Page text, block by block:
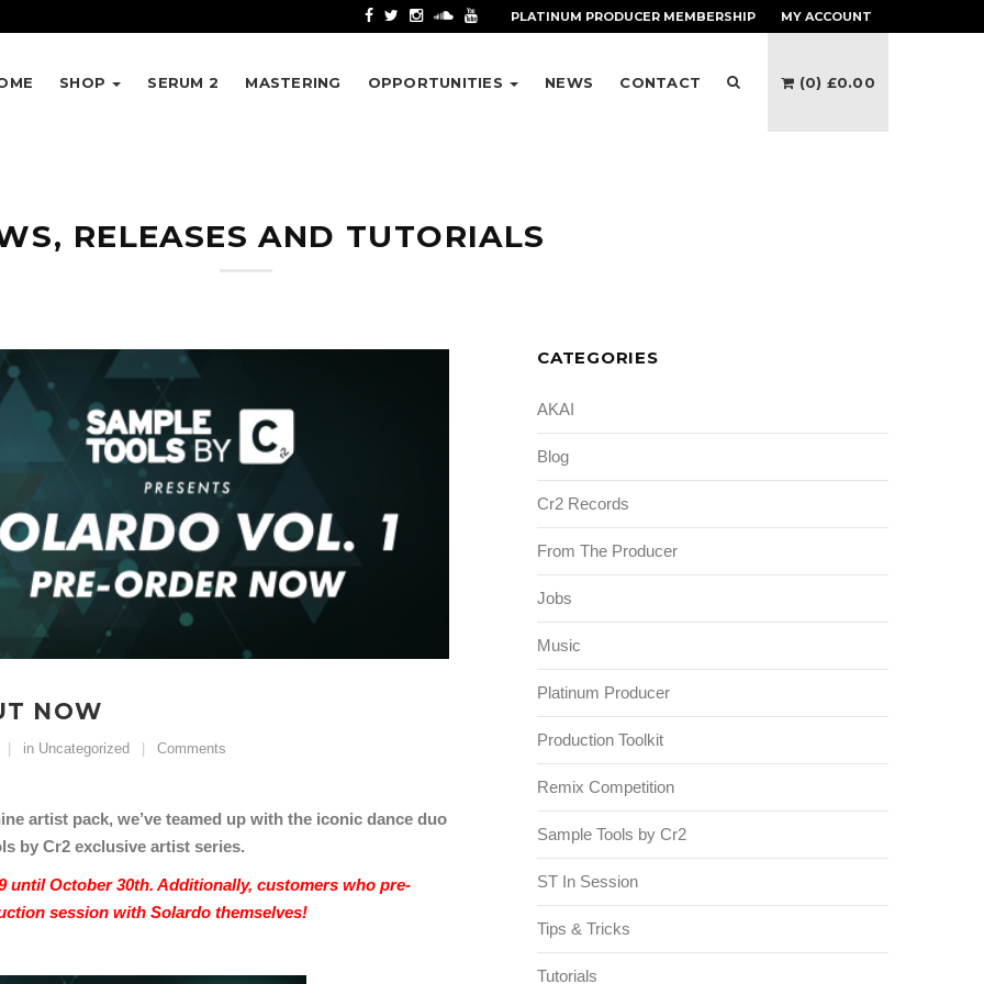
PLATINUM PRODUCER MEMBERSHIP MY ACCOUNT
(0) £0.00
SHOP SERUM 2 MASTERING OPPORTUNITIES NEWS CONTACT
RELEASES AND TUTORIALS
NOW
in Uncategorized Comments
artist pack, we’ve teamed up with the iconic dance duo
by Cr2 exclusive artist series.
until October 30th. Additionally, customers who pre-
session with Solardo themselves!
CATEGORIES
AKAI
Blog
Cr2 Records
From The Producer
Jobs
Music
Platinum Producer
Production Toolkit
Remix Competition
Sample Tools by Cr2
ST In Session
Tips & Tricks
Tutorials